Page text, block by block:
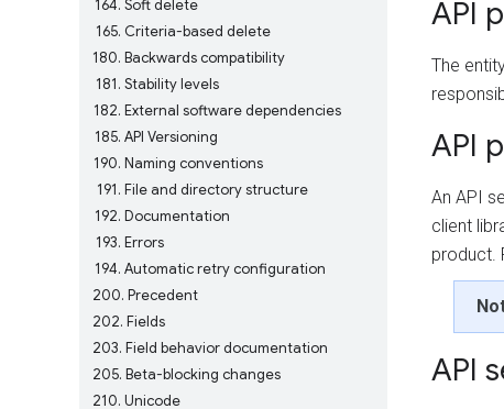
164 Soft delete
165 Criteria-based delete
180 Backwards compatibility
181 Stability levels
182 External software dependencies
185 API Versioning
190 Naming conventions
191 File and directory structure
192 Documentation
193 Errors
194 Automatic retry configuration
200 Precedent
202 Fields
203 Field behavior documentation
205 Beta-blocking changes
210 Unicode
API
The
API
An API
client
product.
API